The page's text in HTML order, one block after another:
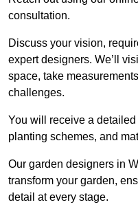
consultation.
Discuss your vision,
expert designers. We’ll
space, take
challenges.
You will receive a
planting schemes, and
Our garden designers in
transform your garden,
detail at every stage.